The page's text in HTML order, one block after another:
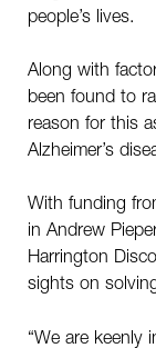
people’s lives.
Along with
been found to
reason for this
Alzheimer’s
With funding
in Andrew
Harrington
sights on
“We are keenly